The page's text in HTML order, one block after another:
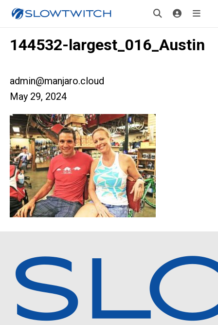
144532-largest_016_Austin
admin@manjaro.cloud
May 29, 2024